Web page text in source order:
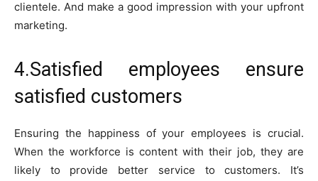
clientele. And make a good impression with your upfront
marketing.
4.Satisfied employees ensure
satisfied customers
Ensuring the happiness of your employees is crucial.
When the workforce is content with their job, they are
likely to provide better service to customers. It’s